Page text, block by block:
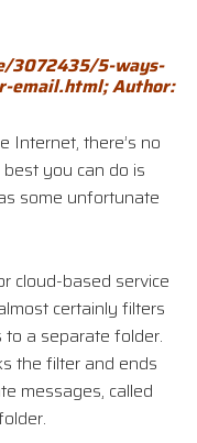
3072435/5-ways-
email.html; Author:
Internet, there’s no
you can do is
some unfortunate
cloud-based service
certainly filters
a separate folder.
the filter and ends
messages, called